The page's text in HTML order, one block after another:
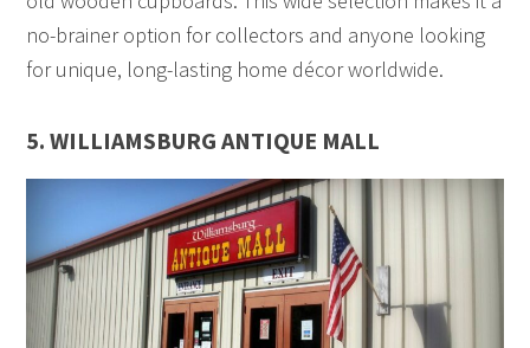
no-brainer option for collectors and anyone looking
for unique, long-lasting home décor worldwide.
5. WILLIAMSBURG ANTIQUE MALL